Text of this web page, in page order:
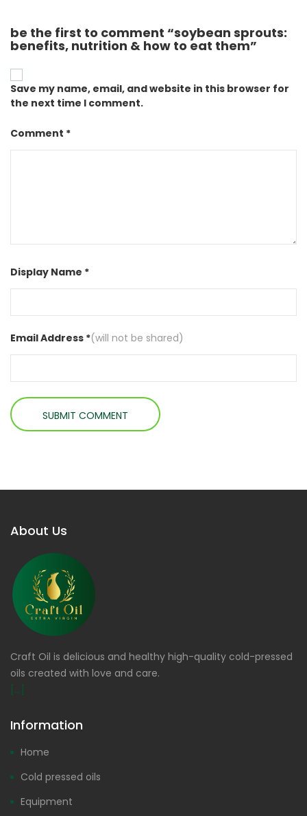
be the first to comment “soybean sprouts:
benefits, nutrition & how to eat them”
Save my name, email, and website in this browser for
the next time I comment.
Comment *
Display Name *
Email Address *(will not be shared)
About Us
Craft Oil is delicious and healthy high-quality cold-pressed
oils created with love and care.
[...]
Information
Home
Cold pressed oils
Equipment